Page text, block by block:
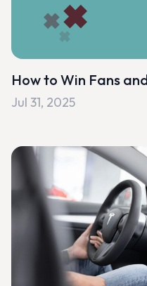
How to Win Fans
Jul 31, 2025